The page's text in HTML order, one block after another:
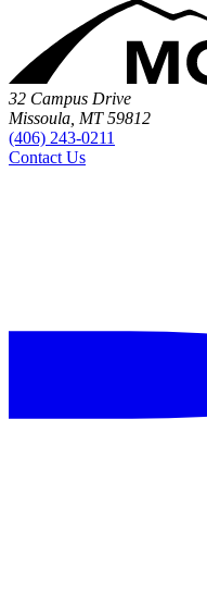
32 Campus Drive
Missoula, MT 59812
(406) 243-0211
Contact Us